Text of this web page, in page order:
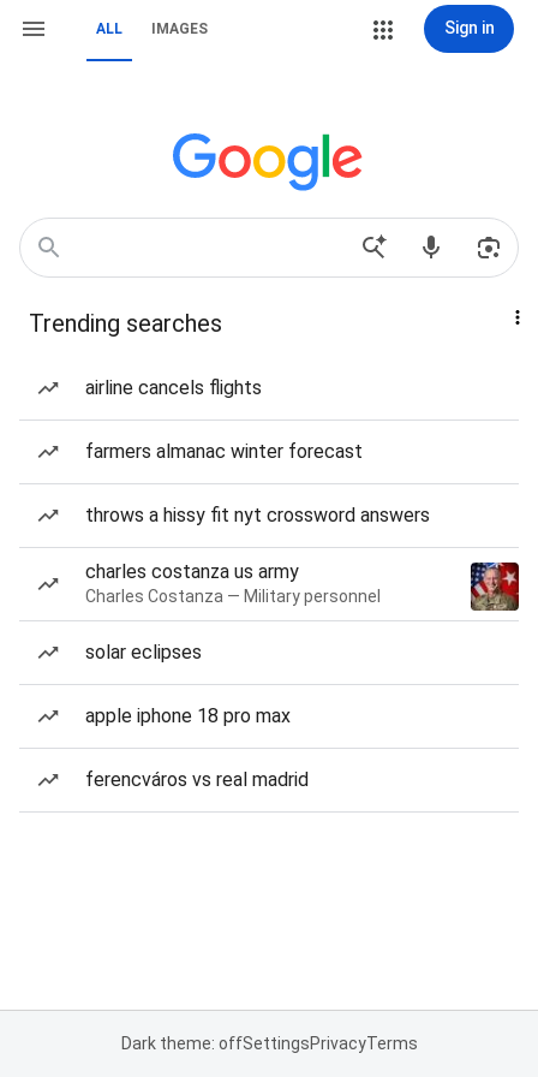
ALL IMAGES Sign in
Trending searches
airline cancels flights
farmers almanac winter forecast
throws a hissy fit nyt crossword answers
charles costanza us army
Charles Costanza — Military personnel
solar eclipses
apple iphone 18 pro max
ferencváros vs real madrid
Dark theme: offSettingsPrivacyTerms